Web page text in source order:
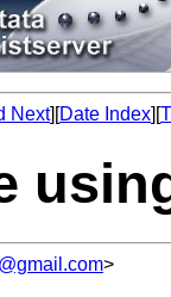
Next][Date Index][
>